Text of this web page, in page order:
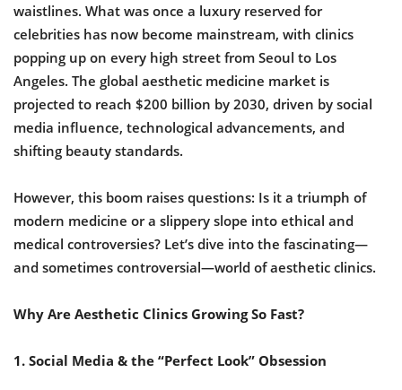
waistlines. What was once a luxury reserved for
celebrities has now become mainstream, with clinics
popping up on every high street from Seoul to Los
Angeles. The global aesthetic medicine market is
projected to reach $200 billion by 2030, driven by social
media influence, technological advancements, and
shifting beauty standards.
However, this boom raises questions: Is it a triumph of
modern medicine or a slippery slope into ethical and
medical controversies? Let’s dive into the fascinating—
and sometimes controversial—world of aesthetic clinics.
Why Are Aesthetic Clinics Growing So Fast?
1. Social Media & the “Perfect Look” Obsession